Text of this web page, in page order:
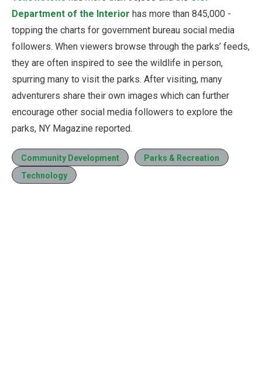
Department of the Interior has more than 845,000 -
topping the charts for government bureau social media
followers. When viewers browse through the parks’ feeds,
they are often inspired to see the wildlife in person,
spurring many to visit the parks. After visiting, many
adventurers share their own images which can further
encourage other social media followers to explore the
parks, NY Magazine reported.
Community Development
Parks & Recreation
Technology